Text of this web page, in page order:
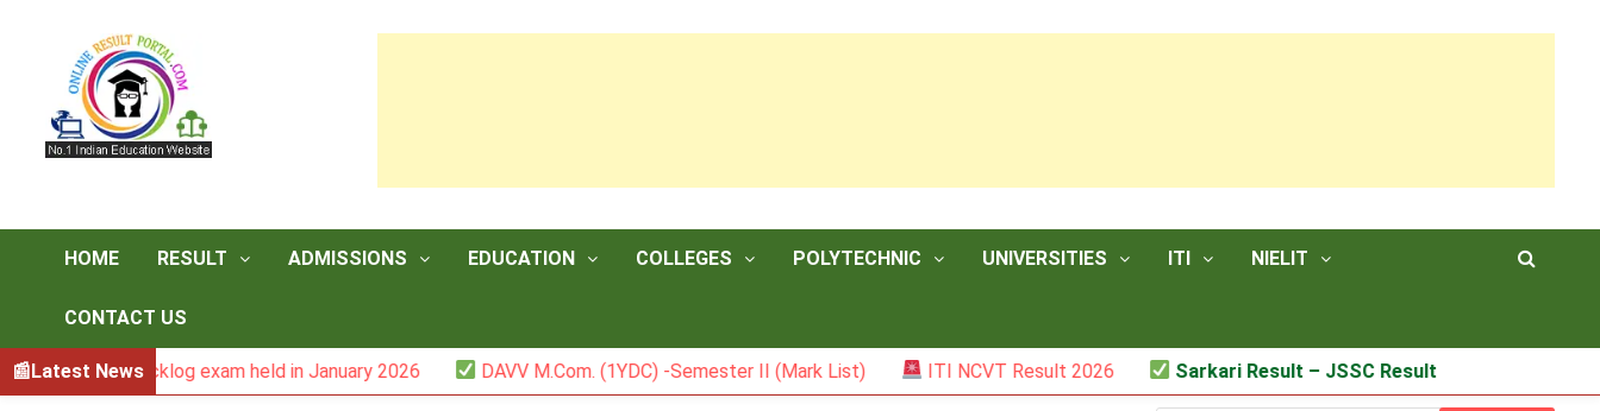
HOME RESULT ADMISSIONS EDUCATION COLLEGES POLYTECHNIC UNIVERSITIES ITI NIELIT
CONTACT US
Latest News
-III backlog exam held in January 2026 DAVV M.Com. (1YDC) -Semester II (Mark List) ITI NCVT Result 2026 Sarkari Result – JSSC Result